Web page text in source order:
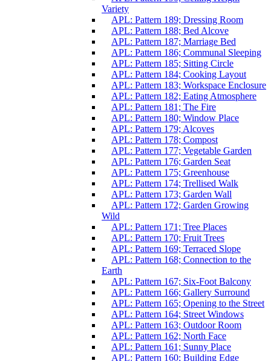
Variety
APL: Pattern 189; Dressing Room
APL: Pattern 188; Bed Alcove
APL: Pattern 187; Marriage Bed
APL: Pattern 186; Communal Sleeping
APL: Pattern 185; Sitting Circle
APL: Pattern 184; Cooking Layout
APL: Pattern 183; Workspace Enclosure
APL: Pattern 182; Eating Atmosphere
APL: Pattern 181; The Fire
APL: Pattern 180; Window Place
APL: Pattern 179; Alcoves
APL: Pattern 178; Compost
APL: Pattern 177; Vegetable Garden
APL: Pattern 176; Garden Seat
APL: Pattern 175; Greenhouse
APL: Pattern 174; Trellised Walk
APL: Pattern 173; Garden Wall
APL: Pattern 172; Garden Growing
Wild
APL: Pattern 171; Tree Places
APL: Pattern 170; Fruit Trees
APL: Pattern 169; Terraced Slope
APL: Pattern 168; Connection to the
Earth
APL: Pattern 167; Six-Foot Balcony
APL: Pattern 166; Gallery Surround
APL: Pattern 165; Opening to the Street
APL: Pattern 164; Street Windows
APL: Pattern 163; Outdoor Room
APL: Pattern 162; North Face
APL: Pattern 161; Sunny Place
APL: Pattern 160; Building Edge